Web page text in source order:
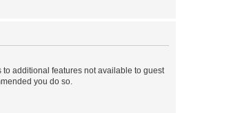
additional features not available to guest
you do so.